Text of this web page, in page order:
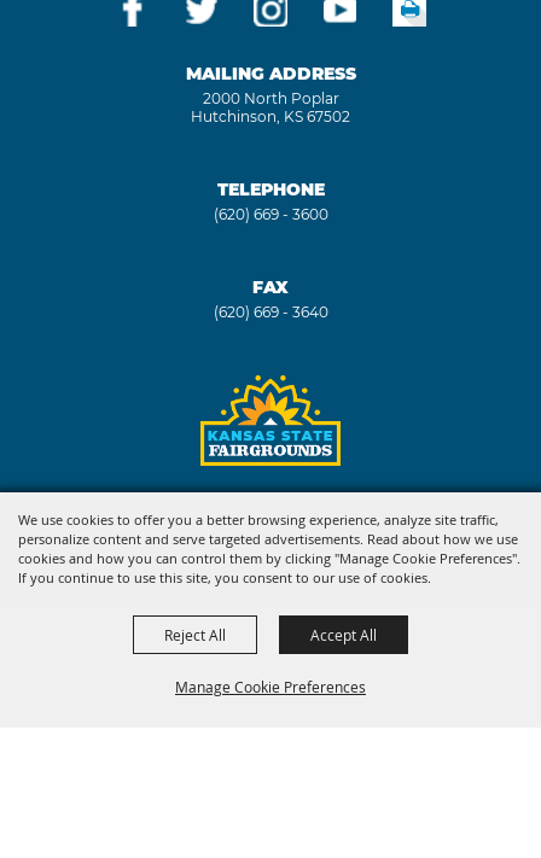
We use cookies to offer you a better browsing experience, analyze site traffic,
personalize content and serve targeted advertisements. Read about how we use
cookies and how you can control them by clicking "Manage Cookie Preferences".
If you continue to use this site, you consent to our use of cookies.
Manage Cookie Preferences
Reject All Accept All
MAILING ADDRESS
2000 North Poplar
Hutchinson, KS 67502
TELEPHONE
(620) 669 - 3600
FAX
(620) 669 - 3640
Powered by